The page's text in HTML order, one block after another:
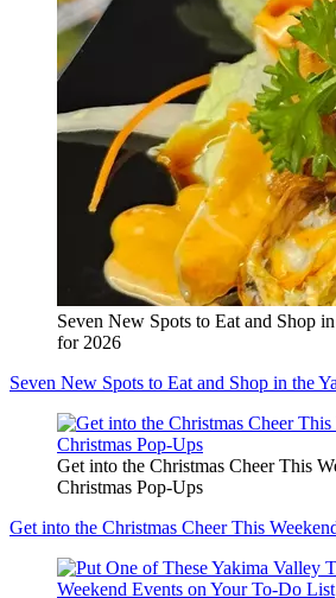
Seven New Spots to Eat and Shop
for 2026
Seven New Spots to Eat and Shop in the
Get into the Christmas Cheer This
Christmas Pop-Ups
Get into the Christmas Cheer This